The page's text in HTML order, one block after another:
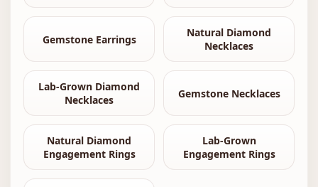
Gemstone Earrings
Natural Diamond
Necklaces
Lab-Grown Diamond
Necklaces
Gemstone Necklaces
Natural Diamond
Engagement Rings
Lab-Grown
Engagement Rings